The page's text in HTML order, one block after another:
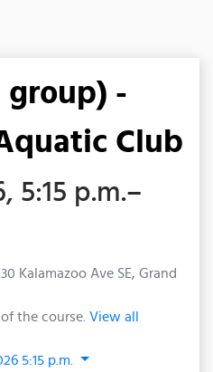
-
Club
5:15 p.m.–
Kalamazoo Ave SE, Grand
the course. View all
5:15 p.m.